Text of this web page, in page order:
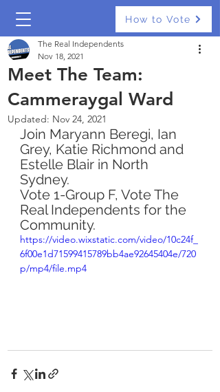
How to Vote
Meet The Team:
Cammeraygal Ward
The Real Independents
Nov 18, 2021
Updated: Nov 24, 2021
Join Maryann Beregi, Ian
Grey, Katie Richmond and
Estelle Blair in North
Sydney.
Vote 1-Group F, Vote The
Real Independents for the
Community.
https://video.wixstatic.com/video/10c24f_
6f00e1d71599415789bb4ae92645404e/720
p/mp4/file.mp4